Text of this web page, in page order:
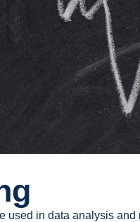
used in data analysis